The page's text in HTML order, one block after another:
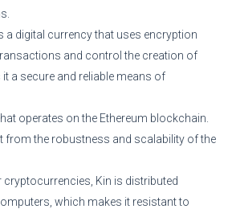
a digital currency that uses encryption
and control the creation of
a secure and reliable means of
operates on the Ethereum blockchain.
from the robustness and scalability of the
cryptocurrencies, Kin is distributed
which makes it resistant to